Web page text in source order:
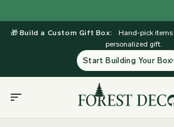
to
content
🎁 Build a Custom Gift Box:
Hand-pick
personalized gift.
Start Building Your Box